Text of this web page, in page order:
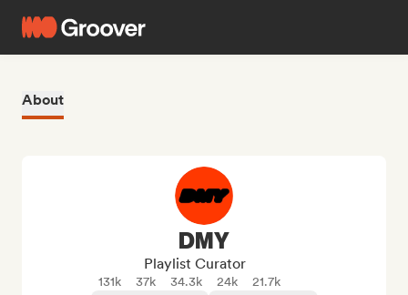
About
DMY
Playlist Curator
131k 37k 34.3k 24k
21.7k